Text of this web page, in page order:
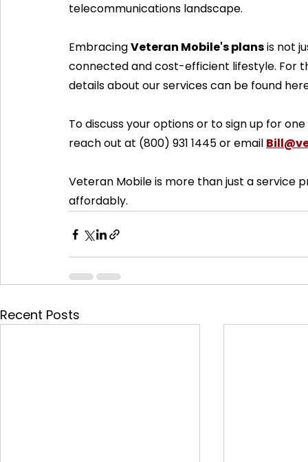
telecommunications landscape.
Embracing Veteran Mobile's plans is not
connected and cost-efficient lifestyle. For
details about our services can be found
To discuss your options or to sign up for
reach out at (800) 931 1445 or email
Veteran Mobile is more than just a service
affordably.
Recent Posts